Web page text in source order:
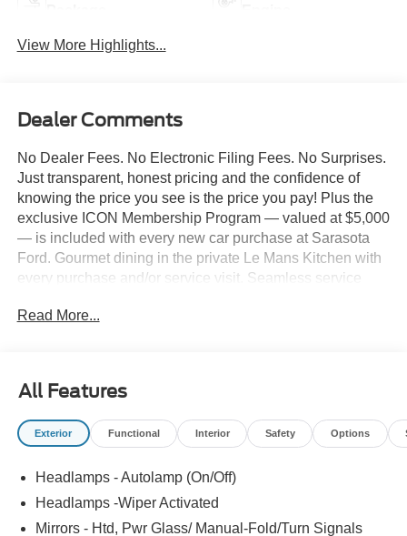
View More Highlights...
Dealer Comments
No Dealer Fees. No Electronic Filing Fees. No Surprises.
Just transparent, honest pricing and the confidence of
knowing the price you see is the price you pay! Plus the
exclusive ICON Membership Program — valued at $5,000
— is included with every new car purchase at Sarasota
Ford. Gourmet dining in the private Le Mans Kitchen with
every purchase and/or service visit. Seamless service
service, and priority loaner vehicles. Luxury lounge
include window tinting, 3M door edge guards,
infotainment screen protection, and nitrogen-filled tires.
We've designed every detail around your convenience
Chassis, 4D Crew Cab, Power Stroke 6.7L V8 DI 32V
OHV Turbodiesel, 10-Speed Automatic, 4WD, Agate
Read More...
All Features
Exterior Functional Interior Safety Options
Headlamps - Autolamp (On/Off)
Headlamps -Wiper Activated
Mirrors - Htd, Pwr Glass/ Manual-Fold/Turn Signals